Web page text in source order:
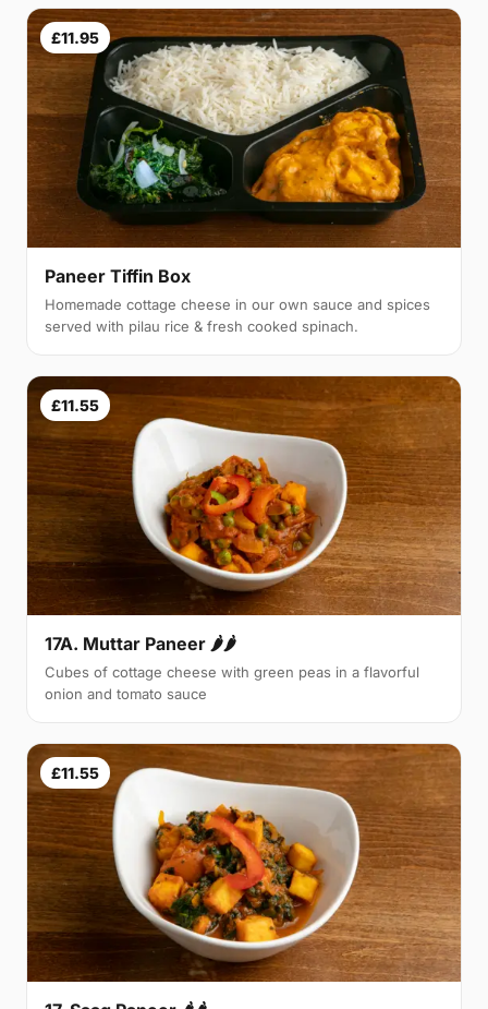
£11.95
Paneer Tiffin Box
Homemade cottage cheese in our own sauce and spices
served with pilau rice & fresh cooked spinach.
£11.55
17A. Muttar Paneer 🌶🌶
Cubes of cottage cheese with green peas in a flavorful
onion and tomato sauce
£11.55